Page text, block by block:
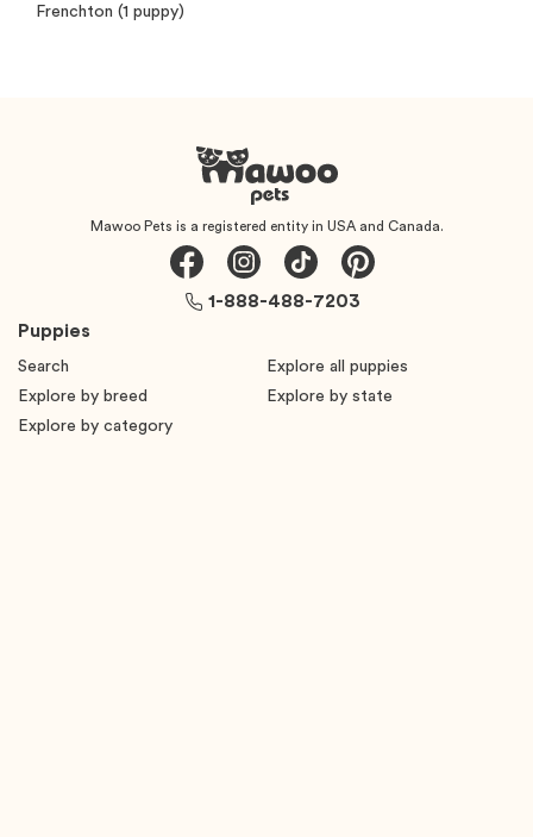
Frenchton (1 puppy)
Mawoo Pets is a registered entity in USA and Canada.
Puppies
Search
Explore all puppies
Explore by breed
Explore by state
Explore by category
1-888-488-7203